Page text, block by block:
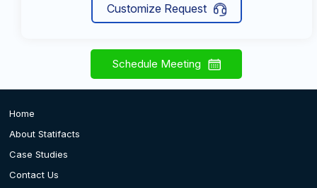
Customize Request
Schedule Meeting
Home
About Statifacts
Case Studies
Contact Us